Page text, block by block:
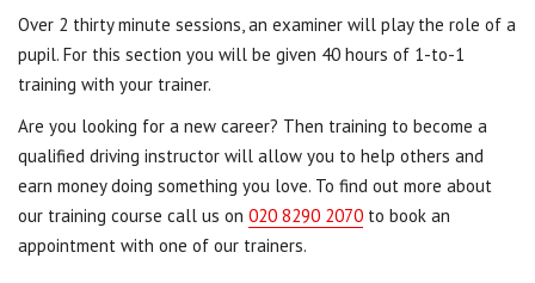
Over 2 thirty minute sessions, an examiner will play the role of a
pupil. For this section you will be given 40 hours of 1-to-1
training with your trainer.
Are you looking for a new career? Then training to become a
qualified driving instructor will allow you to help others and
earn money doing something you love. To find out more about
our training course call us on 020 8290 2070 to book an
appointment with one of our trainers.